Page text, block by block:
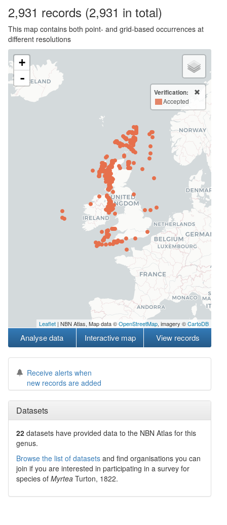
2,931 records (2,931 in total)
This map contains both point- and grid-based occurrences at
different resolutions
+
-
Verification:
Accepted
Leaflet | NBN Atlas, Map data ©OpenStreetMap, imagery ©CartoDB
Analyse data Interactive map View records
Receive alerts when
new records are added
Datasets
22 datasets have provided data to the NBN Atlas for this
genus.
Browse the list of datasets and find organisations you can
join if you are interested in participating in a survey for
species of Myrtea Turton, 1822.